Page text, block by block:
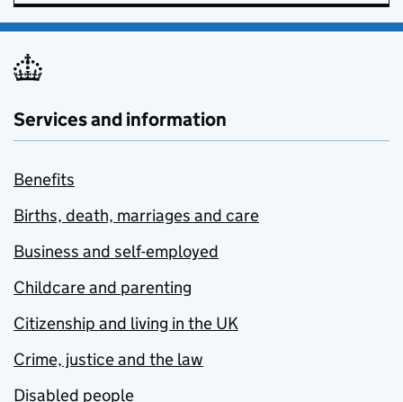
Services and information
Benefits
Births, death, marriages and care
Business and self-employed
Childcare and parenting
Citizenship and living in the UK
Crime, justice and the law
Disabled people